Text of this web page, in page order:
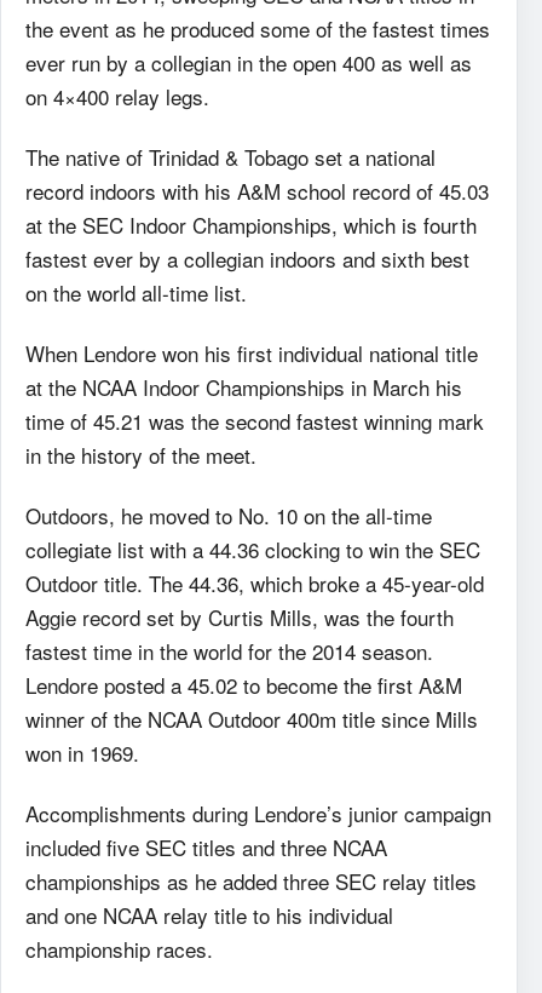
the event as he produced some of the fastest times
ever run by a collegian in the open 400 as well as
on 4×400 relay legs.
The native of Trinidad & Tobago set a national
record indoors with his A&M school record of 45.03
at the SEC Indoor Championships, which is fourth
fastest ever by a collegian indoors and sixth best
on the world all-time list.
When Lendore won his first individual national title
at the NCAA Indoor Championships in March his
time of 45.21 was the second fastest winning mark
in the history of the meet.
Outdoors, he moved to No. 10 on the all-time
collegiate list with a 44.36 clocking to win the SEC
Outdoor title. The 44.36, which broke a 45-year-old
Aggie record set by Curtis Mills, was the fourth
fastest time in the world for the 2014 season.
Lendore posted a 45.02 to become the first A&M
winner of the NCAA Outdoor 400m title since Mills
won in 1969.
Accomplishments during Lendore’s junior campaign
included five SEC titles and three NCAA
championships as he added three SEC relay titles
and one NCAA relay title to his individual
championship races.